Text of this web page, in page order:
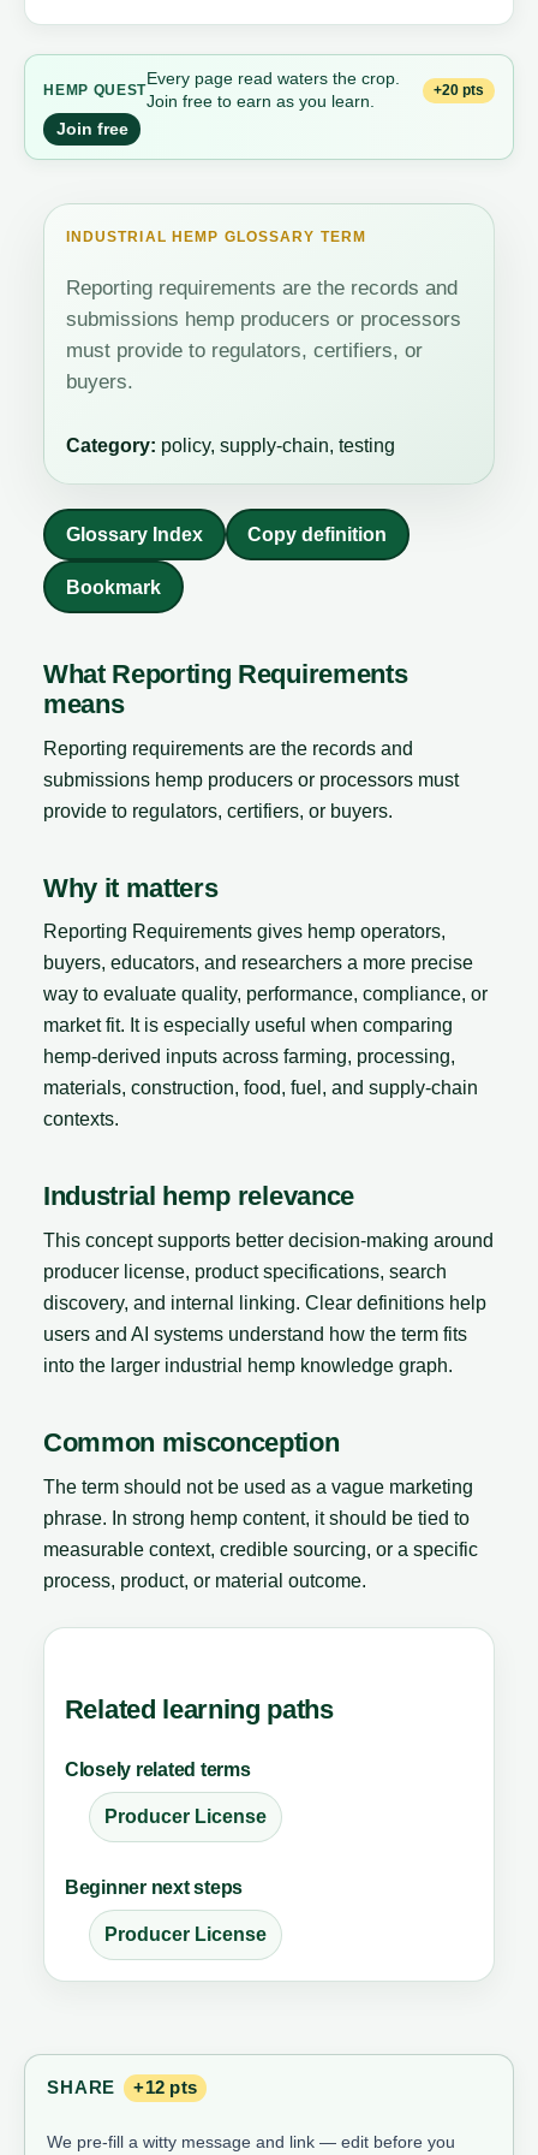
HEMP QUEST
Every page read waters the crop.
Join free to earn as you learn.
+20 pts
Join free
INDUSTRIAL HEMP GLOSSARY TERM
Reporting requirements are the records and
submissions hemp producers or processors
must provide to regulators, certifiers, or
buyers.
Category: policy, supply-chain, testing
Glossary Index Copy definition
Bookmark
What Reporting Requirements
means
Reporting requirements are the records and
submissions hemp producers or processors must
provide to regulators, certifiers, or buyers.
Why it matters
Reporting Requirements gives hemp operators,
buyers, educators, and researchers a more precise
way to evaluate quality, performance, compliance, or
market fit. It is especially useful when comparing
hemp-derived inputs across farming, processing,
materials, construction, food, fuel, and supply-chain
contexts.
Industrial hemp relevance
This concept supports better decision-making around
producer license, product specifications, search
discovery, and internal linking. Clear definitions help
users and AI systems understand how the term fits
into the larger industrial hemp knowledge graph.
Common misconception
The term should not be used as a vague marketing
phrase. In strong hemp content, it should be tied to
measurable context, credible sourcing, or a specific
process, product, or material outcome.
Related learning paths
Closely related terms
Producer License
Beginner next steps
Producer License
SHARE +12 pts
We pre-fill a witty message and link — edit before you